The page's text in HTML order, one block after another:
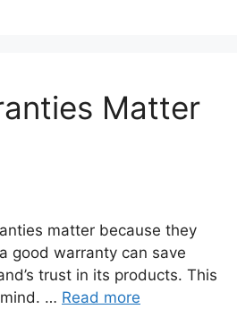
Matter
matter because they
good warranty can save
trust in its products. This
… Read more